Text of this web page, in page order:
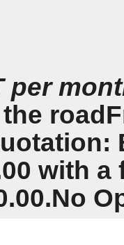
per
road
with
No